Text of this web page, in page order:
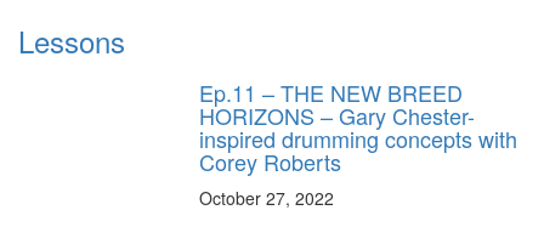
Lessons
Ep.11 – THE NEW BREED
HORIZONS – Gary Chester-
inspired drumming concepts with
Corey Roberts
October 27, 2022